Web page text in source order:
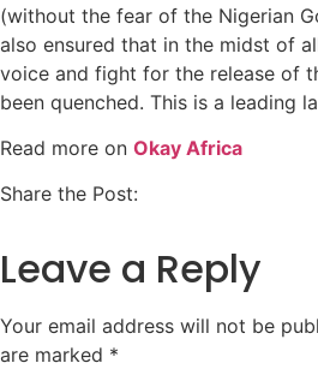
(without the fear of the Nigerian
also ensured that in the midst of
voice and fight for the release of
been quenched. This is a leading
Read more on Okay Africa
Share the Post:
Leave a Reply
Your email address will not be
are marked *